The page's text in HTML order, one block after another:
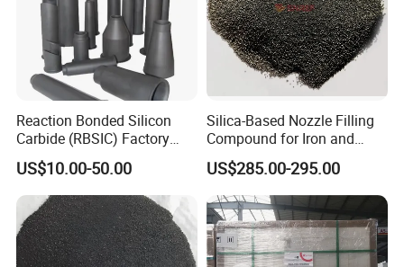
Product Characteristics:
Good durability, can bear high temperature within the limit
Reaction Bonded Silicon
Carbide (RBSIC) Factory
with Rollers/Cross
Beams/Burner Nozzles/Kiln
Tubes
US$10.00-50.00
Silica-Based Nozzle Filling
Compound for Iron and
Steel Industry Ladle
US$285.00-295.00